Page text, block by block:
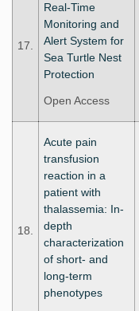
17.
Real-Time
Monitoring and
Alert System for
Sea Turtle Nest
Protection
Open Access
18.
Acute pain
transfusion
reaction in a
patient with
thalassemia: In-
depth
characterization
of short- and
long-term
phenotypes